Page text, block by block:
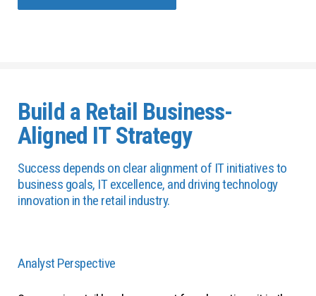
Build a Retail Business-
Aligned IT Strategy
Success depends on clear alignment of IT initiatives to
business goals, IT excellence, and driving technology
innovation in the retail industry.
Analyst Perspective